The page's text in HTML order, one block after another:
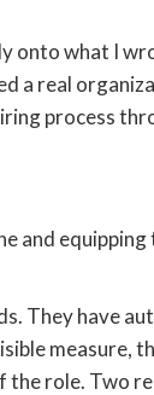
onto what I
a real
process
and
They have
measure,
the role. Two